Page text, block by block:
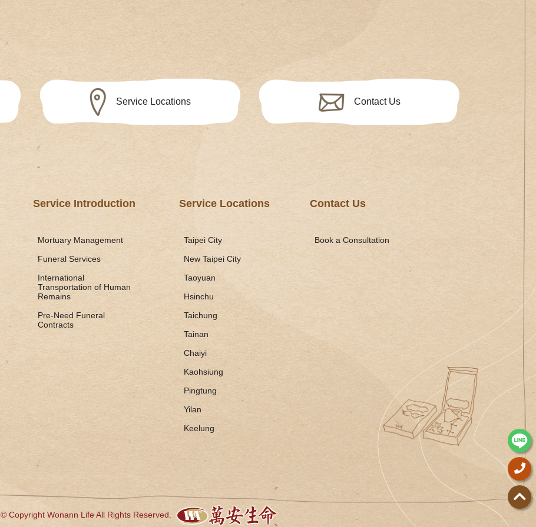
Service Locations Contact Us
Service Introduction
Mortuary Management
Funeral Services
International
Transportation of Human
Remains
Pre-Need Funeral
Contracts
Service Locations
Taipei City
New Taipei City
Taoyuan
Hsinchu
Taichung
Tainan
Chaiyi
Kaohsiung
Pingtung
Yilan
Keelung
Contact Us
Book a Consultation
© Copyright Wonann Life All Rights Reserved.